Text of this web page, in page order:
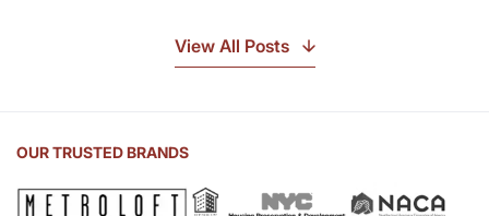
Sink
Countertop
View All Posts
OUR TRUSTED BRANDS